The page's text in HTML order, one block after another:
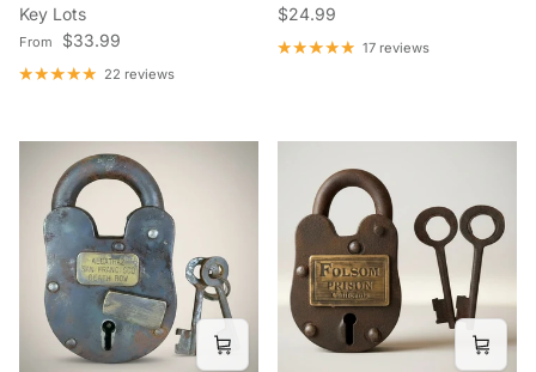
Key Lots
Regular price
From $33.99
22 reviews
Regular price
$24.99
17 reviews